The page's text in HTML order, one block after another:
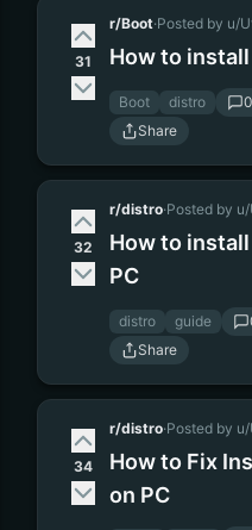
31
r/Boot·Posted by u/
How to install
Boot distro
Share
32
r/distro·Posted by
How to
PC
distro guide
Share
34
r/distro·Posted by
How to Fix
on PC